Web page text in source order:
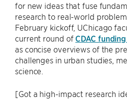
for new ideas that fuse
research to real-world
February kickoff, UChicago
current round of CDAC
as concise overviews of the
challenges in urban studies,
science.
[Got a high-impact research